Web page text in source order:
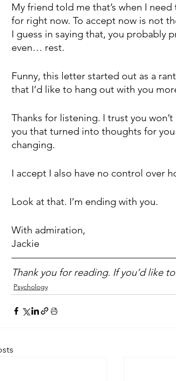
My friend told me that’s when I
for right now. To accept now is not
I guess in saying that, you probably
even… rest.
Funny, this letter started out as a
that I’d like to hang out with you
Thanks for listening. I trust you
you that turned into thoughts for
changing.
I accept I also have no control over
Look at that. I’m ending with you.
With admiration,
Jackie
Thank you for reading. If you’d like
Psychology